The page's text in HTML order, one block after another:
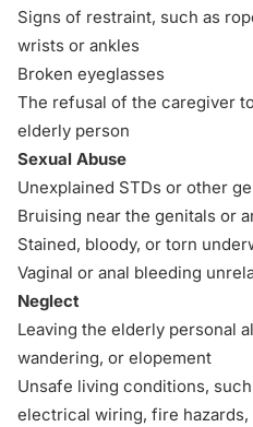
Signs of restraint, such as
wrists or ankles
Broken eyeglasses
The refusal of the caregiver
elderly person
Sexual Abuse
Unexplained STDs or other
Bruising near the genitals or
Stained, bloody, or torn
Vaginal or anal bleeding
Neglect
Leaving the elderly personal
wandering, or elopement
Unsafe living conditions,
electrical wiring, fire